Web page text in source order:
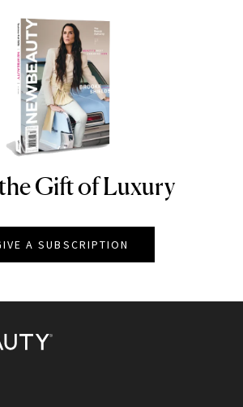
Gift of Luxury
A SUBSCRIPTION